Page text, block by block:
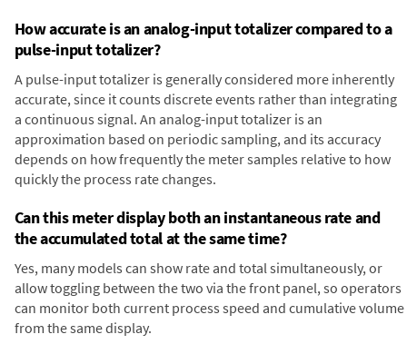
How accurate is an analog-input totalizer compared to a
pulse-input totalizer?
A pulse-input totalizer is generally considered more inherently
accurate, since it counts discrete events rather than integrating
a continuous signal. An analog-input totalizer is an
approximation based on periodic sampling, and its accuracy
depends on how frequently the meter samples relative to how
quickly the process rate changes.
Can this meter display both an instantaneous rate and
the accumulated total at the same time?
Yes, many models can show rate and total simultaneously, or
allow toggling between the two via the front panel, so operators
can monitor both current process speed and cumulative volume
from the same display.